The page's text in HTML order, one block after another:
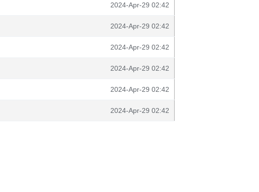
2024-Apr-29 02:42
2024-Apr-29 02:42
2024-Apr-29 02:42
2024-Apr-29 02:42
2024-Apr-29 02:42
2024-Apr-29 02:42